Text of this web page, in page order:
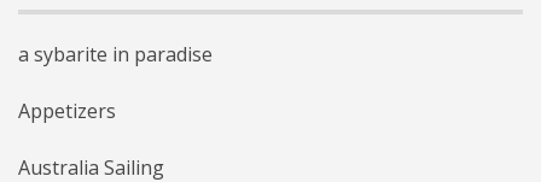
a sybarite in paradise
Appetizers
Australia Sailing